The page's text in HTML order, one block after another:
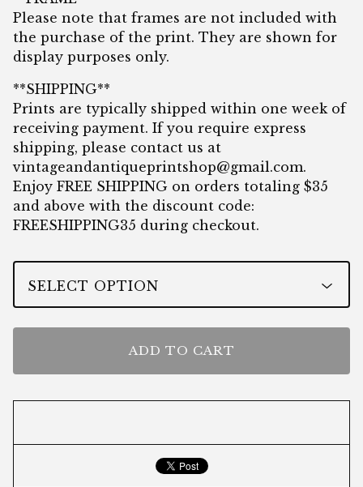
Please note that frames are not included with
the purchase of the print. They are shown for
display purposes only.
**SHIPPING**
Prints are typically shipped within one week of
receiving payment. If you require express
shipping, please contact us at
vintageandantiqueprintshop@gmail.com.
Enjoy FREE SHIPPING on orders totaling $35
and above with the discount code:
FREESHIPPING35 during checkout.
ADD TO CART